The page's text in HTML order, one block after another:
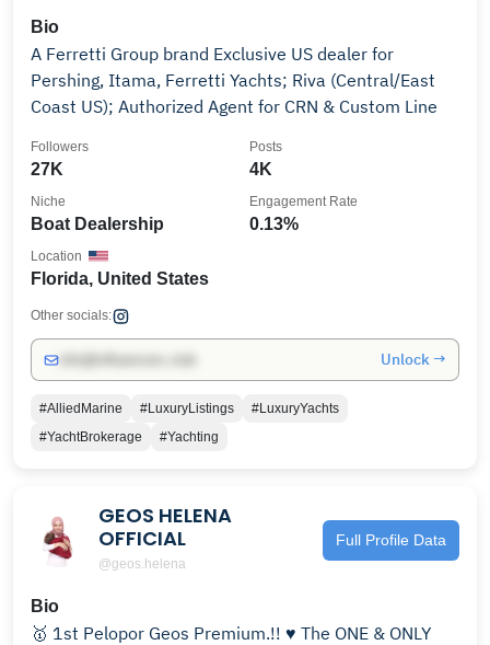
Bio
A Ferretti Group brand Exclusive US dealer for
Pershing, Itama, Ferretti Yachts; Riva (Central/East
Coast US); Authorized Agent for CRN & Custom Line
27K
Followers
4K
Posts
Boat Dealership
Niche
0.13%
Engagement Rate
Florida, United States
Location
Other socials:
Unlock →
#AlliedMarine #LuxuryListings
#LuxuryYachts
#YachtBrokerage
#Yachting
GEOS HELENA
OFFICIAL
@geos.helena
Full Profile Data
Bio
🥇 1st Pelopor Geos Premium.!! ♥️ The ONE & ONLY